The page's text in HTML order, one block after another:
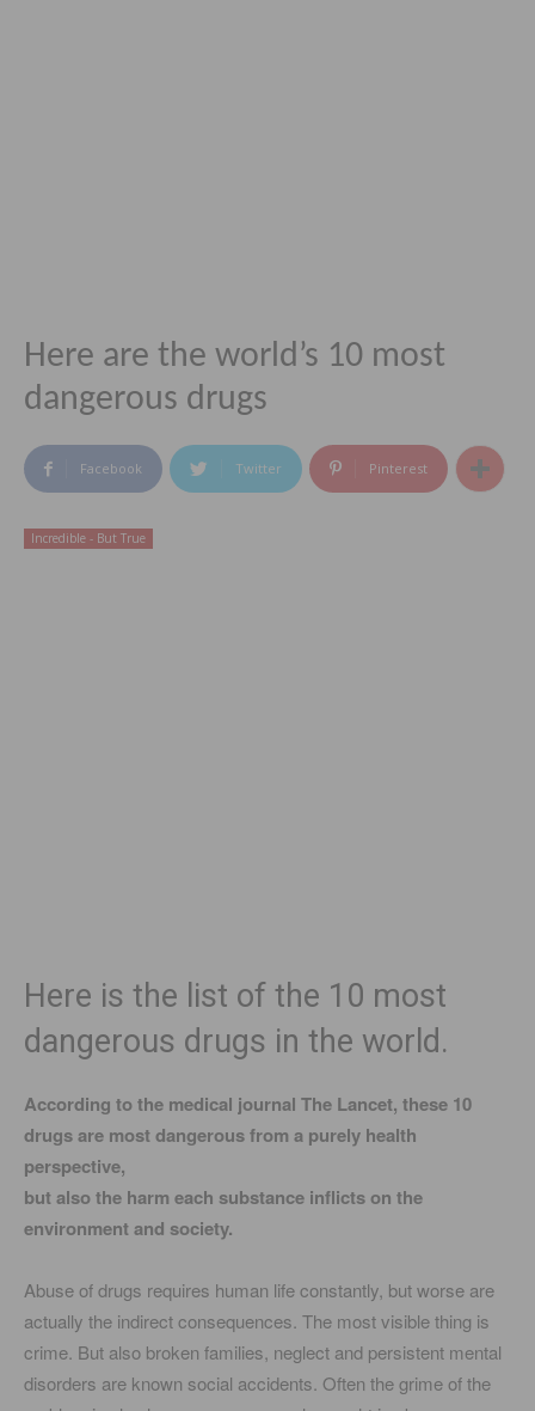
Here are the world’s 10 most
dangerous drugs
Facebook Twitter Pinterest
Incredible - But True
Here is the list of the 10 most
dangerous drugs in the world.
According to the medical journal The Lancet, these 10
drugs are most dangerous from a purely health
perspective,
but also the harm each substance inflicts on the
environment and society.
Abuse of drugs requires human life constantly, but worse are
actually the indirect consequences. The most visible thing is
crime. But also broken families, neglect and persistent mental
disorders are known social accidents. Often the grime of the